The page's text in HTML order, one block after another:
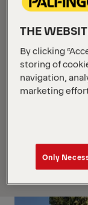
M100Z77 and
optimal
effortlessly
waste
THE
By clicking
storing of
navigation,
marketing
Only